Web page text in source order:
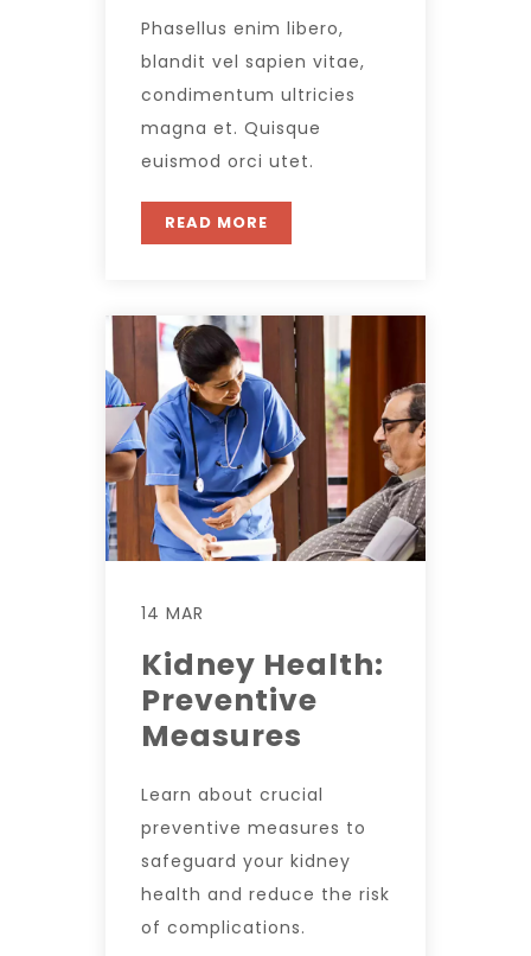
Phasellus enim libero,
blandit vel sapien vitae,
condimentum ultricies
magna et. Quisque
euismod orci utet.
READ MORE
14 MAR
Kidney Health:
Preventive
Measures
Learn about crucial
preventive measures to
safeguard your kidney
health and reduce the risk
of complications.